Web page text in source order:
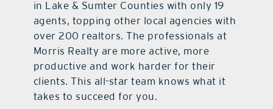
in Lake & Sumter Counties with only 19
agents, topping other local agencies with
over 200 realtors. The professionals at
Morris Realty are more active, more
productive and work harder for their
clients. This all-star team knows what it
takes to succeed for you.